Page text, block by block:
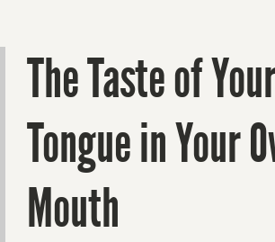
The Taste of
Tongue in Your
Mouth